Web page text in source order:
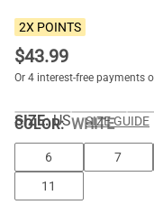
2X POINTS
$43.99
COLOR:WHITE
SIZE: US SIZE GUIDE
6 7
11